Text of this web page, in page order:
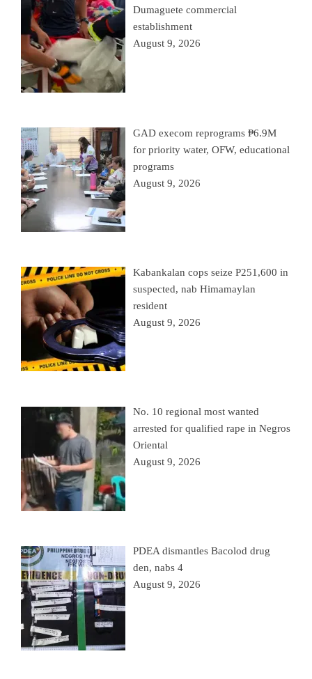
Dumaguete commercial
establishment
August 9, 2026
GAD execom reprograms ₱6.9M
for priority water, OFW, educational
programs
August 9, 2026
Kabankalan cops seize P251,600 in
suspected, nab Himamaylan
resident
August 9, 2026
No. 10 regional most wanted
arrested for qualified rape in Negros
Oriental
August 9, 2026
PDEA dismantles Bacolod drug
den, nabs 4
August 9, 2026